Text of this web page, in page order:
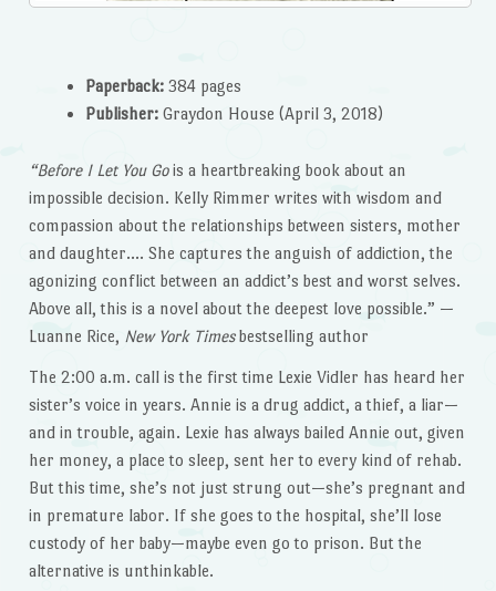
Paperback:384 pages
Publisher:Graydon House (April 3, 2018)
“Before I Let You Gois a heartbreaking book about an
impossible decision. Kelly Rimmer writes with wisdom and
compassion about the relationships between sisters, mother
and daughter…. She captures the anguish of addiction, the
agonizing conflict between an addict’s best and worst selves.
Above all, this is a novel about the deepest love possible.” —
Luanne Rice, New York Timesbestselling author
The 2:00 a.m. call is the first time Lexie Vidler has heard her
sister’s voice in years. Annie is a drug addict, a thief, a liar—
and in trouble, again. Lexie has always bailed Annie out, given
her money, a place to sleep, sent her to every kind of rehab.
But this time, she’s not just strung out—she’s pregnant and
in premature labor. If she goes to the hospital, she’ll lose
custody of her baby—maybe even go to prison. But the
alternative is unthinkable.